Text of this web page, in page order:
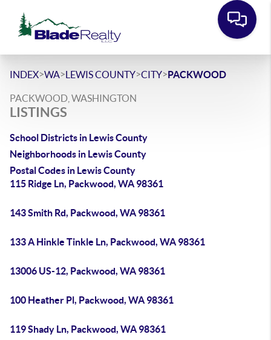
INDEX>WA>LEWIS COUNTY>CITY>PACKWOOD
PACKWOOD, WASHINGTON
LISTINGS
School Districts in Lewis County
Neighborhoods in Lewis County
Postal Codes in Lewis County
115 Ridge Ln, Packwood, WA 98361
143 Smith Rd, Packwood, WA 98361
133 A Hinkle Tinkle Ln, Packwood, WA 98361
13006 US-12, Packwood, WA 98361
100 Heather Pl, Packwood, WA 98361
119 Shady Ln, Packwood, WA 98361